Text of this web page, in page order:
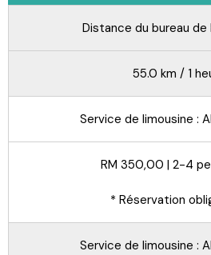
Distance du bureau
55.0 km / 1
Service de limousine :
RM 350,00 | 2-4
* Réservation
Service de limousine :